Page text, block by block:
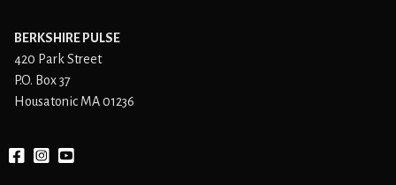
BERKSHIRE PULSE
420 Park Street
P.O. Box 37
Housatonic MA 01236